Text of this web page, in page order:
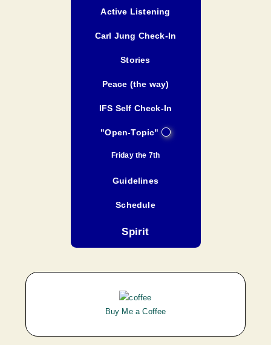
Active Listening
Carl Jung Check-In
Stories
Peace (the way)
IFS Self Check-In
"Open-Topic"
Friday the 7th
Guidelines
Schedule
Spirit
Buy Me a Coffee